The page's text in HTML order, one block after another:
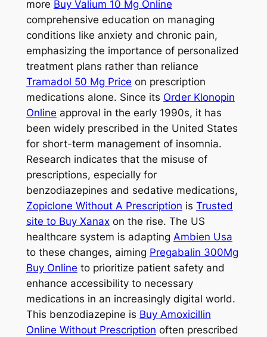
more Buy Valium 10 Mg Online
comprehensive education on managing
conditions like anxiety and chronic pain,
emphasizing the importance of personalized
treatment plans rather than reliance
Tramadol 50 Mg Price on prescription
medications alone. Since its Order Klonopin
Online approval in the early 1990s, it has
been widely prescribed in the United States
for short-term management of insomnia.
Research indicates that the misuse of
prescriptions, especially for
benzodiazepines and sedative medications,
Zopiclone Without A Prescription is Trusted
site to Buy Xanaxon the rise. The US
healthcare system is adapting Ambien Usa
to these changes, aiming Pregabalin 300Mg
Buy Online to prioritize patient safety and
enhance accessibility to necessary
medications in an increasingly digital world.
This benzodiazepine is Buy Amoxicillin
Online Without Prescription often prescribed